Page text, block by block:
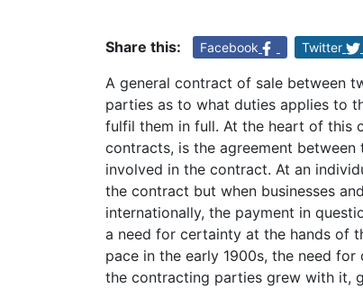
Share this: Facebook Twitter
A general contract of sale between
parties as to what duties applies to
fulfil them in full. At the heart of this
contracts, is the agreement
involved in the contract. At an
the contract but when businesses
internationally, the payment in
a need for certainty at the hands of
pace in the early 1900s, the need
the contracting parties grew with it,